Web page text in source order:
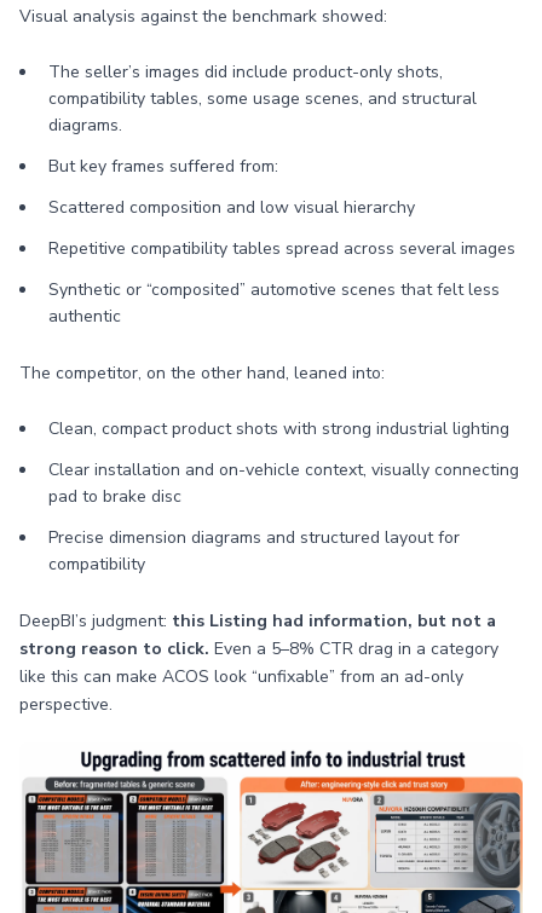
Visual analysis against the benchmark showed:
The seller’s images did include product-only shots,
compatibility tables, some usage scenes, and structural
diagrams.
But key frames suffered from:
Scattered composition and low visual hierarchy
Repetitive compatibility tables spread across several images
Synthetic or “composited” automotive scenes that felt less
authentic
The competitor, on the other hand, leaned into:
Clean, compact product shots with strong industrial lighting
Clear installation and on-vehicle context, visually connecting
pad to brake disc
Precise dimension diagrams and structured layout for
compatibility
DeepBI’s judgment: this Listing had information, but not a
strong reason to click. Even a 5–8% CTR drag in a category
like this can make ACOS look “unfixable” from an ad-only
perspective.